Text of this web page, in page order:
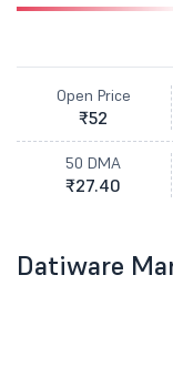
Open Price
₹52
50 DMA
₹27.40
Datiware